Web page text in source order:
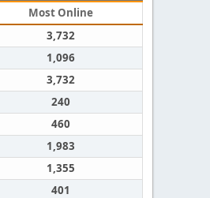
Most Online
3,732
1,096
3,732
240
460
1,983
1,355
401